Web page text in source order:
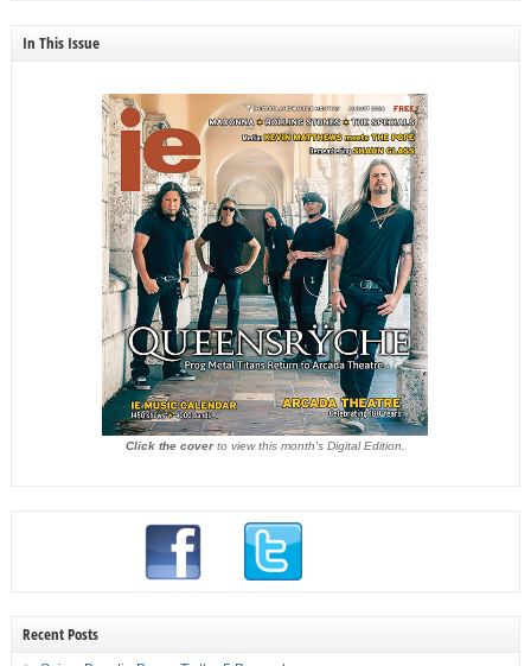
In This Issue
Click the coverto view this month's Digital Edition.
Recent Posts